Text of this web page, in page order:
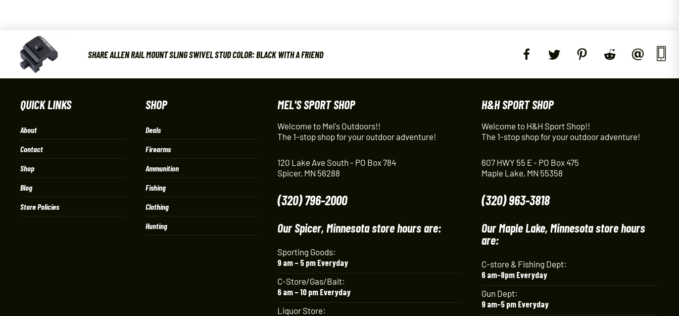
SHARE ALLEN RAIL MOUNT SLING SWIVEL STUD COLOR: BLACK WITH A FRIEND
QUICK LINKS
About
Contact
Shop
Blog
Store Policies
SHOP
Deals
Firearms
Ammunition
Fishing
Clothing
Hunting
MEL'S SPORT SHOP
Welcome to Mel's Outdoors!!
The 1-stop shop for your outdoor adventure!
120 Lake Ave South - PO Box 784
Spicer, MN 56288
(320) 796-2000
Our Spicer, Minnesota store hours are:
Sporting Goods:
9 am – 5 pm Everyday
C-Store/Gas/Bait:
6 am – 10 pm Everyday
Liquor Store:
H&H SPORT SHOP
Welcome to H&H Sport Shop!!
The 1-stop shop for your outdoor adventure!
607 HWY 55 E - PO Box 475
Maple Lake, MN 55358
(320) 963-3818
Our Maple Lake, Minnesota store hours
are:
C-store & Fishing Dept:
6 am-8pm Everyday
Gun Dept:
9 am-5 pm Everyday